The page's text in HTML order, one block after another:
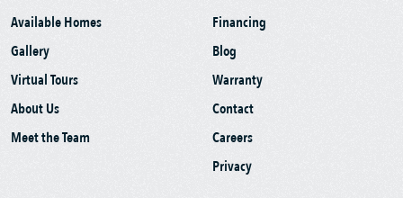
Available Homes
Gallery
Virtual Tours
About Us
Meet the Team
Financing
Blog
Warranty
Contact
Careers
Privacy